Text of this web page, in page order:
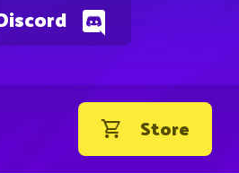
Store